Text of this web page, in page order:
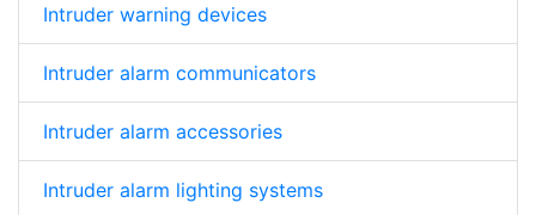
Intruder warning devices
Intruder alarm communicators
Intruder alarm accessories
Intruder alarm lighting systems